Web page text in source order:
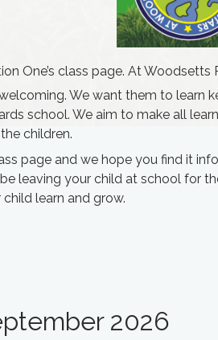
One’s class page. At
We want them to learn
school. We aim to make all
children.
page and we hope you find it
leaving your child at school for
learn and grow.
2026